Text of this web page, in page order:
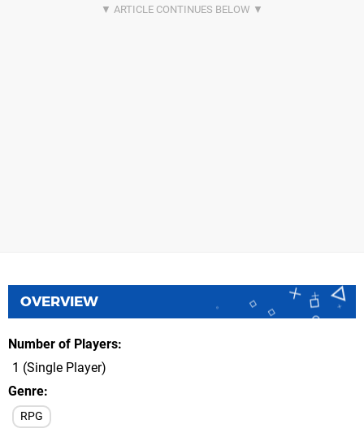
OVERVIEW
Number of Players
1 (Single Player)
Genre
RPG